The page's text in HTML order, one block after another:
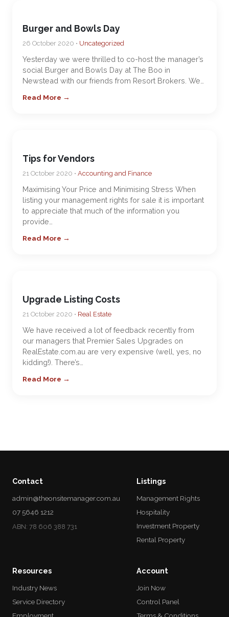
Burger and Bowls Day
26 October 2020 • Uncategorized
Yesterday we were thrilled to co-host the manager’s
social Burger and Bowls Day at The Boo in
Newstead with our friends from Resort Brokers. We…
Read More →
Tips for Vendors
21 October 2020 • Accounting and Finance
Maximising Your Price and Minimising Stress When
listing your management rights for sale it is important
to appreciate that much of the information you
provide…
Read More →
Upgrade Listing Costs
21 October 2020 • Real Estate
We have received a lot of feedback recently from
our managers that Premier Sales Upgrades on
RealEstate.com.au are very expensive (well, yes, no
kidding!). There’s…
Read More →
Contact
admin@theonsitemanager.com.au
07 5646 1212
ABN: 78 606 388 731
Listings
Management Rights
Hospitality
Investment Property
Rental Property
Resources
Industry News
Service Directory
Account
Join Now
Control Panel